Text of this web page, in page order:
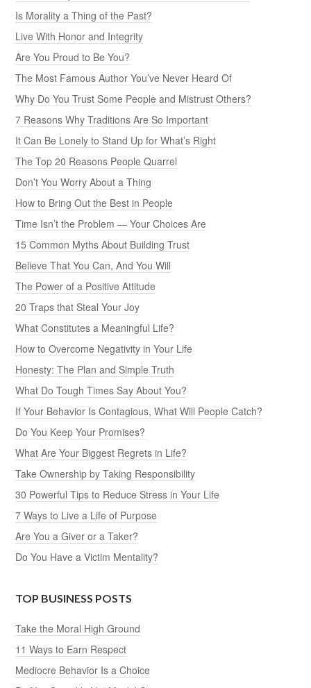
Is Morality a Thing of the Past?
Live With Honor and Integrity
Are You Proud to Be You?
The Most Famous Author You’ve Never Heard Of
Why Do You Trust Some People and Mistrust Others?
7 Reasons Why Traditions Are So Important
It Can Be Lonely to Stand Up for What’s Right
The Top 20 Reasons People Quarrel
Don’t You Worry About a Thing
How to Bring Out the Best in People
Time Isn’t the Problem — Your Choices Are
15 Common Myths About Building Trust
Believe That You Can, And You Will
The Power of a Positive Attitude
20 Traps that Steal Your Joy
What Constitutes a Meaningful Life?
How to Overcome Negativity in Your Life
Honesty: The Plan and Simple Truth
What Do Tough Times Say About You?
If Your Behavior Is Contagious, What Will People Catch?
Do You Keep Your Promises?
What Are Your Biggest Regrets in Life?
Take Ownership by Taking Responsibility
30 Powerful Tips to Reduce Stress in Your Life
7 Ways to Live a Life of Purpose
Are You a Giver or a Taker?
Do You Have a Victim Mentality?
TOP BUSINESS POSTS
Take the Moral High Ground
11 Ways to Earn Respect
Mediocre Behavior Is a Choice